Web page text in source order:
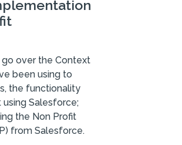
go over the Context
been using to
the functionality
Salesforce;
the Non Profit
from Salesforce.